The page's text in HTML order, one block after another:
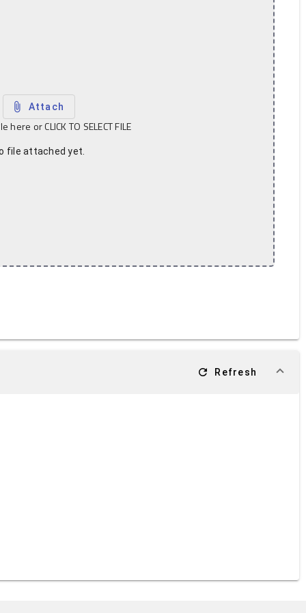
attach_file Attach
here or CLICK TO SELECT FILE
file attached yet.
refresh Refresh